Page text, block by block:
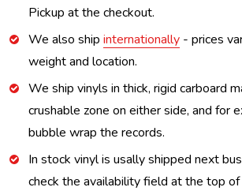
Pickup at the checkout.
We also ship internationally - prices
weight and location.
We ship vinyls in thick, rigid carboard
crushable zone on either side, and for
bubble wrap the records.
In stock vinyl is usally shipped next
check the availability field at the top